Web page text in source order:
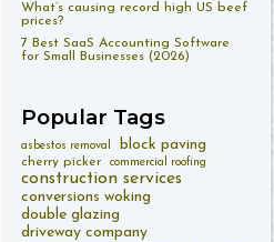
What’s causing record high US beef
prices?
7 Best SaaS Accounting Software
for Small Businesses (2026)
Popular Tags
asbestos removal block paving
cherry picker commercial roofing
construction services
conversions woking
double glazing
driveway company